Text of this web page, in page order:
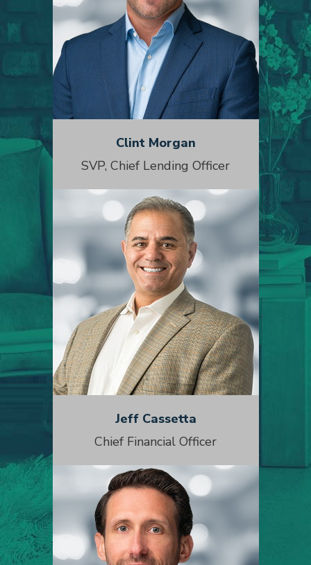
Clint Morgan
SVP, Chief Lending Officer
Jeff Cassetta
Chief Financial Officer